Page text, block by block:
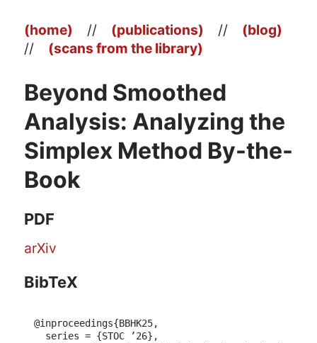
(home) // (publications) // (blog)
// (scans from the library)
Beyond Smoothed
Analysis: Analyzing the
Simplex Method By-the-
Book
PDF
arXiv
BibTeX
@inproceedings{BBHK25,
  series = {STOC ’26},